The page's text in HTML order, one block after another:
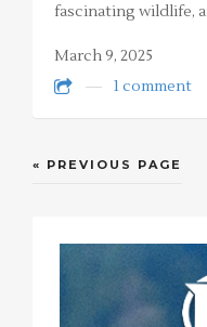
fascinating wildlife,
March 9, 2025
1 comment
« PREVIOUS PAGE